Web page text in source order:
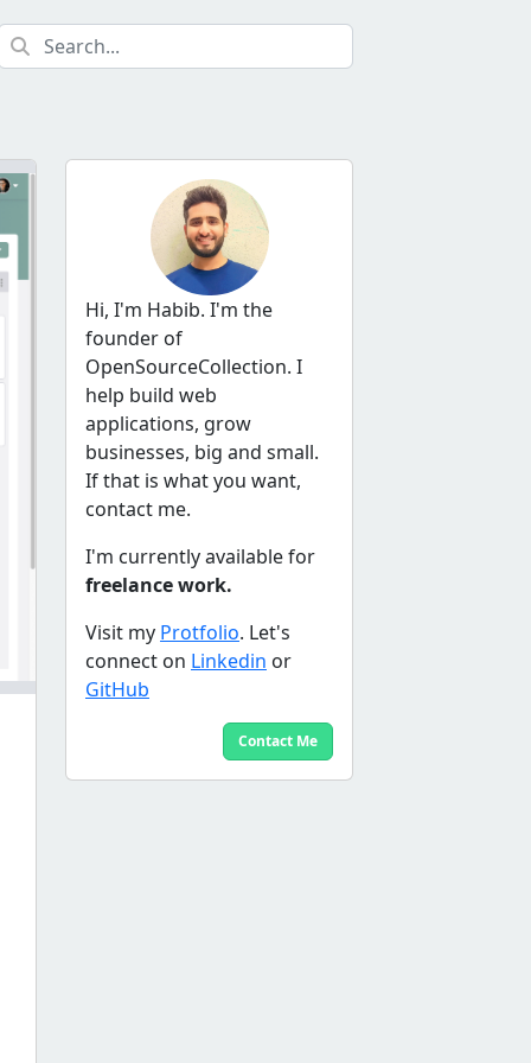
Hi, I'm Habib. I'm the
founder of
OpenSourceCollection. I
help build web
applications, grow
businesses, big and small.
If that is what you want,
contact me.
I'm currently available for
freelance work.
Visit my Protfolio. Let's
connect on Linkedin or
GitHub
Contact Me